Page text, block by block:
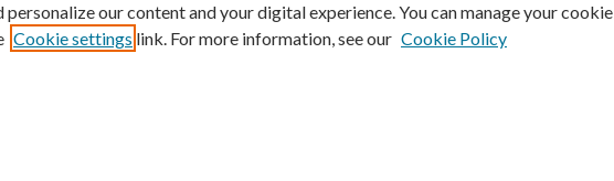
personalize our content and your digital experience. You can manage your cookie
Cookie settings link. For more information, see our Cookie Policy